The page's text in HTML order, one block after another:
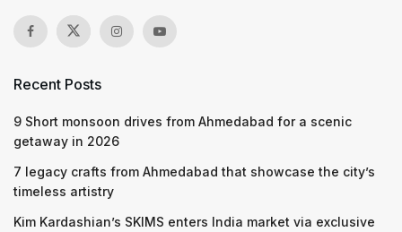
Recent Posts
9 Short monsoon drives from Ahmedabad for a scenic
getaway in 2026
7 legacy crafts from Ahmedabad that showcase the city’s
timeless artistry
Kim Kardashian’s SKIMS enters India market via exclusive